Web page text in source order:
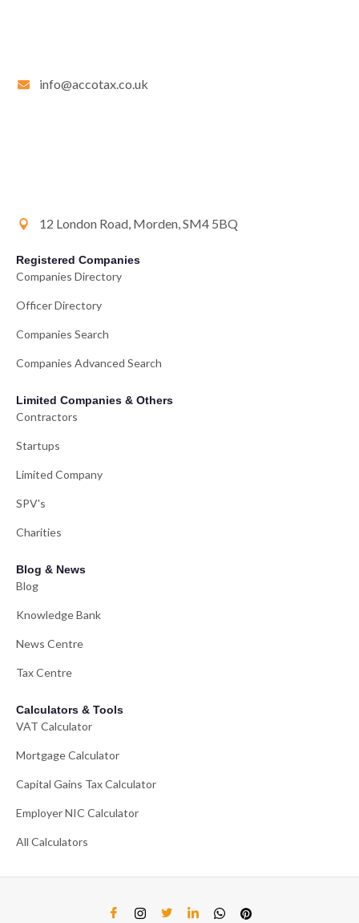
info@accotax.co.uk
12 London Road, Morden, SM4 5BQ
Registered Companies
Companies Directory
Officer Directory
Companies Search
Companies Advanced Search
Limited Companies & Others
Contractors
Startups
Limited Company
SPV's
Charities
Blog & News
Blog
Knowledge Bank
News Centre
Tax Centre
Calculators & Tools
VAT Calculator
Mortgage Calculator
Capital Gains Tax Calculator
Employer NIC Calculator
All Calculators